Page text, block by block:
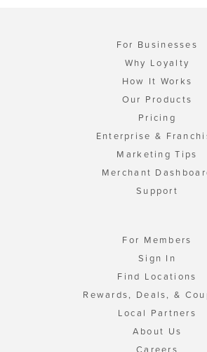
For Businesses
Why Loyalty
How It Works
Our Products
Pricing
Enterprise &
Marketing Tips
Merchant
Support
For Members
Sign In
Find Locations
Rewards, Deals, &
Local Partners
About Us